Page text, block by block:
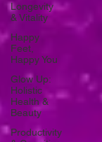
Longevity
& Vitality
Happy
Feet,
Happy You
Glow Up:
Holistic
Health &
Beauty
Productivity